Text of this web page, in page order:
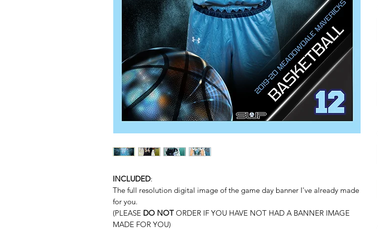
INCLUDED:
The full resolution digital image of the game day banner I've already made
for you.
(PLEASE DO NOT ORDER IF YOU HAVE NOT HAD A BANNER IMAGE
MADE FOR YOU)